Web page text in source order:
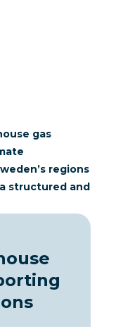
gas
regions
structured and